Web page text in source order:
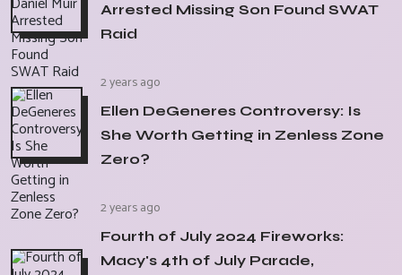
Arrested Missing Son Found SWAT
Raid
2 years ago
Ellen DeGeneres Controversy: Is
She Worth Getting in Zenless Zone
Zero?
2 years ago
Fourth of July 2024 Fireworks:
Macy's 4th of July Parade,